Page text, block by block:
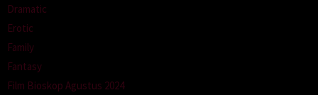
Dramatic
Erotic
Family
Fantasy
Film Bioskop Agustus 2024